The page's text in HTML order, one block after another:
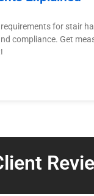
for stair
compliance. Get